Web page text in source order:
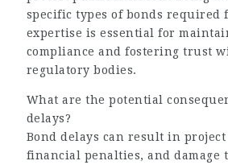
specific types of bonds required
expertise is essential for
compliance and fostering trust
regulatory bodies.
What are the potential
delays?
Bond delays can result in project
financial penalties, and damage